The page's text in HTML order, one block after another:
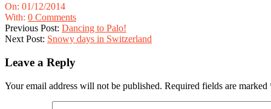
2014-
12-
01
On: 01/12/2014
With: 0 Comments
Previous Post: Dancing to Palo!
Next Post: Snowy days in Switzerland
Leave a Reply
Your email address will not be published. Required fields are marked